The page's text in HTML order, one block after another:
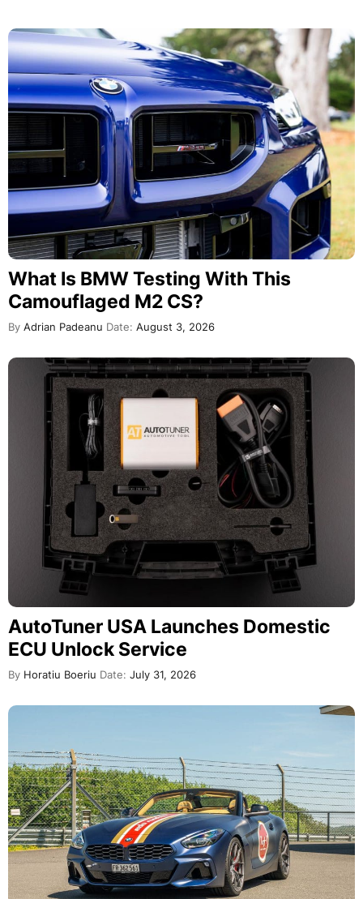
What Is BMW Testing With This
Camouflaged M2 CS?
By Adrian Padeanu Date: August 3, 2026
AutoTuner USA Launches Domestic
ECU Unlock Service
By Horatiu Boeriu Date: July 31, 2026